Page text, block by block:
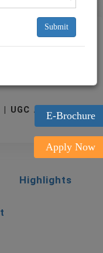
E-Brochure
Apply Now
Peace
Approved |
Highlights
Submit